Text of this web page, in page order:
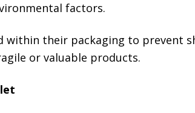
factors.
within their packaging to prevent
or valuable products.